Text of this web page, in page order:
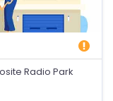
Radio Park